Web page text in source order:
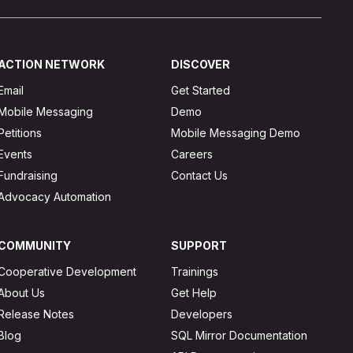
NETWORK
Messaging
Automation
DISCOVER
Get Started
Demo
Mobile Messaging Demo
Careers
Contact Us
Development
Us
Notes
SUPPORT
Trainings
Get Help
Developers
SQL Mirror Documentation